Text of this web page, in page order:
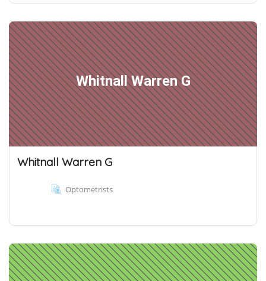
Whitnall Warren G
Whitnall Warren G
Optometrists